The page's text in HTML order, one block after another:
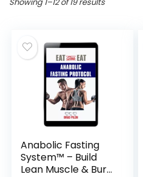
Anabolic Fasting
System™ – Build
Lean Muscle & Burn